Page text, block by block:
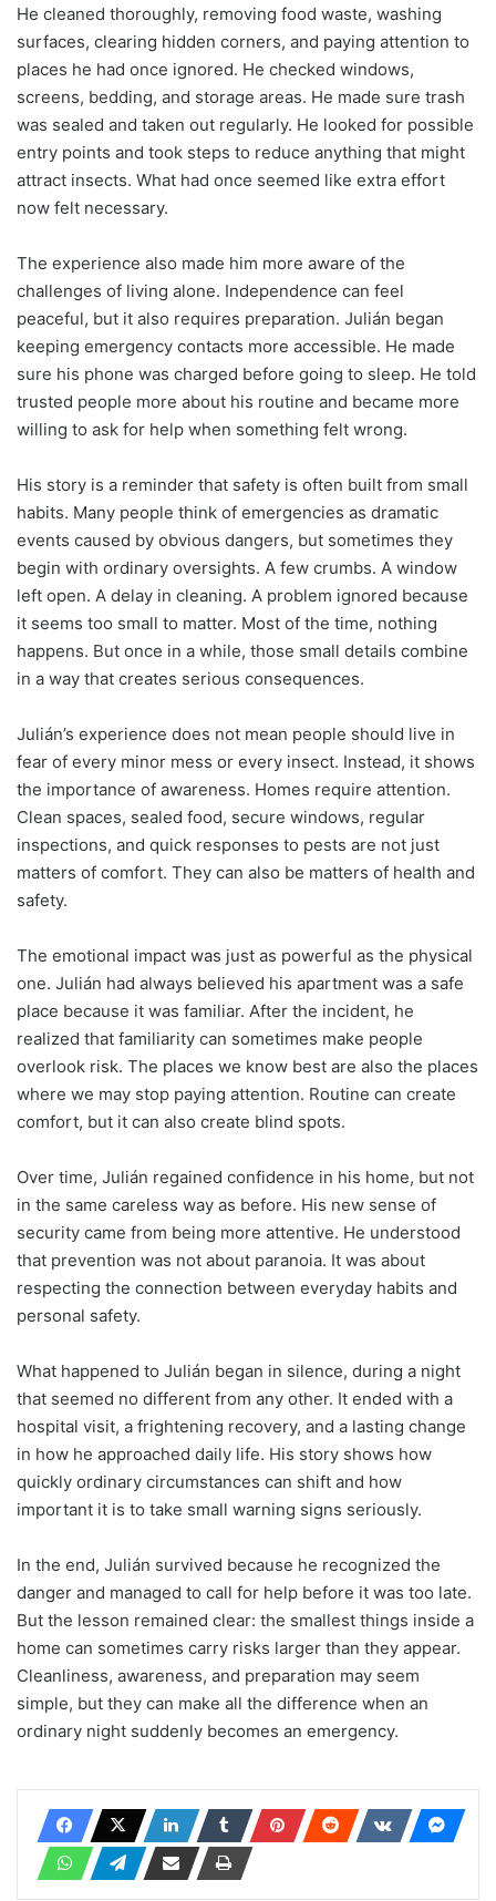
He cleaned thoroughly, removing food waste, washing
surfaces, clearing hidden corners, and paying attention to
places he had once ignored. He checked windows,
screens, bedding, and storage areas. He made sure trash
was sealed and taken out regularly. He looked for possible
entry points and took steps to reduce anything that might
attract insects. What had once seemed like extra effort
now felt necessary.
The experience also made him more aware of the
challenges of living alone. Independence can feel
peaceful, but it also requires preparation. Julián began
keeping emergency contacts more accessible. He made
sure his phone was charged before going to sleep. He told
trusted people more about his routine and became more
willing to ask for help when something felt wrong.
His story is a reminder that safety is often built from small
habits. Many people think of emergencies as dramatic
events caused by obvious dangers, but sometimes they
begin with ordinary oversights. A few crumbs. A window
left open. A delay in cleaning. A problem ignored because
it seems too small to matter. Most of the time, nothing
happens. But once in a while, those small details combine
in a way that creates serious consequences.
Julián’s experience does not mean people should live in
fear of every minor mess or every insect. Instead, it shows
the importance of awareness. Homes require attention.
Clean spaces, sealed food, secure windows, regular
inspections, and quick responses to pests are not just
matters of comfort. They can also be matters of health and
safety.
The emotional impact was just as powerful as the physical
one. Julián had always believed his apartment was a safe
place because it was familiar. After the incident, he
realized that familiarity can sometimes make people
overlook risk. The places we know best are also the places
where we may stop paying attention. Routine can create
comfort, but it can also create blind spots.
Over time, Julián regained confidence in his home, but not
in the same careless way as before. His new sense of
security came from being more attentive. He understood
that prevention was not about paranoia. It was about
respecting the connection between everyday habits and
personal safety.
What happened to Julián began in silence, during a night
that seemed no different from any other. It ended with a
hospital visit, a frightening recovery, and a lasting change
in how he approached daily life. His story shows how
quickly ordinary circumstances can shift and how
important it is to take small warning signs seriously.
In the end, Julián survived because he recognized the
danger and managed to call for help before it was too late.
But the lesson remained clear: the smallest things inside a
home can sometimes carry risks larger than they appear.
Cleanliness, awareness, and preparation may seem
simple, but they can make all the difference when an
ordinary night suddenly becomes an emergency.